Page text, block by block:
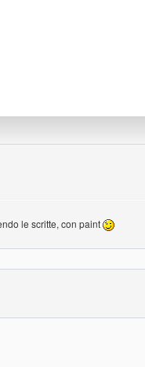
le scritte, con paint